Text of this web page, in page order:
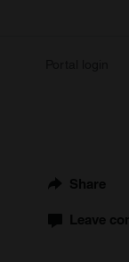
Share
Leave